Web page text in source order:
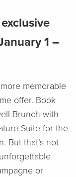
1 –
memorable
offer. Book
Brunch with
Suite for the
But that’s not
or